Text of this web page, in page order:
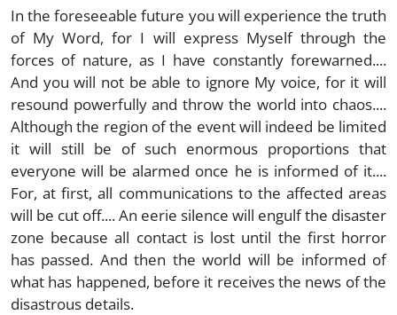
In the foreseeable future you will experience the truth
of My Word, for I will express Myself through the
forces of nature, as I have constantly forewarned....
And you will not be able to ignore My voice, for it will
resound powerfully and throw the world into chaos....
Although the region of the event will indeed be limited
it will still be of such enormous proportions that
everyone will be alarmed once he is informed of it....
For, at first, all communications to the affected areas
will be cut off.... An eerie silence will engulf the disaster
zone because all contact is lost until the first horror
has passed. And then the world will be informed of
what has happened, before it receives the news of the
disastrous details.